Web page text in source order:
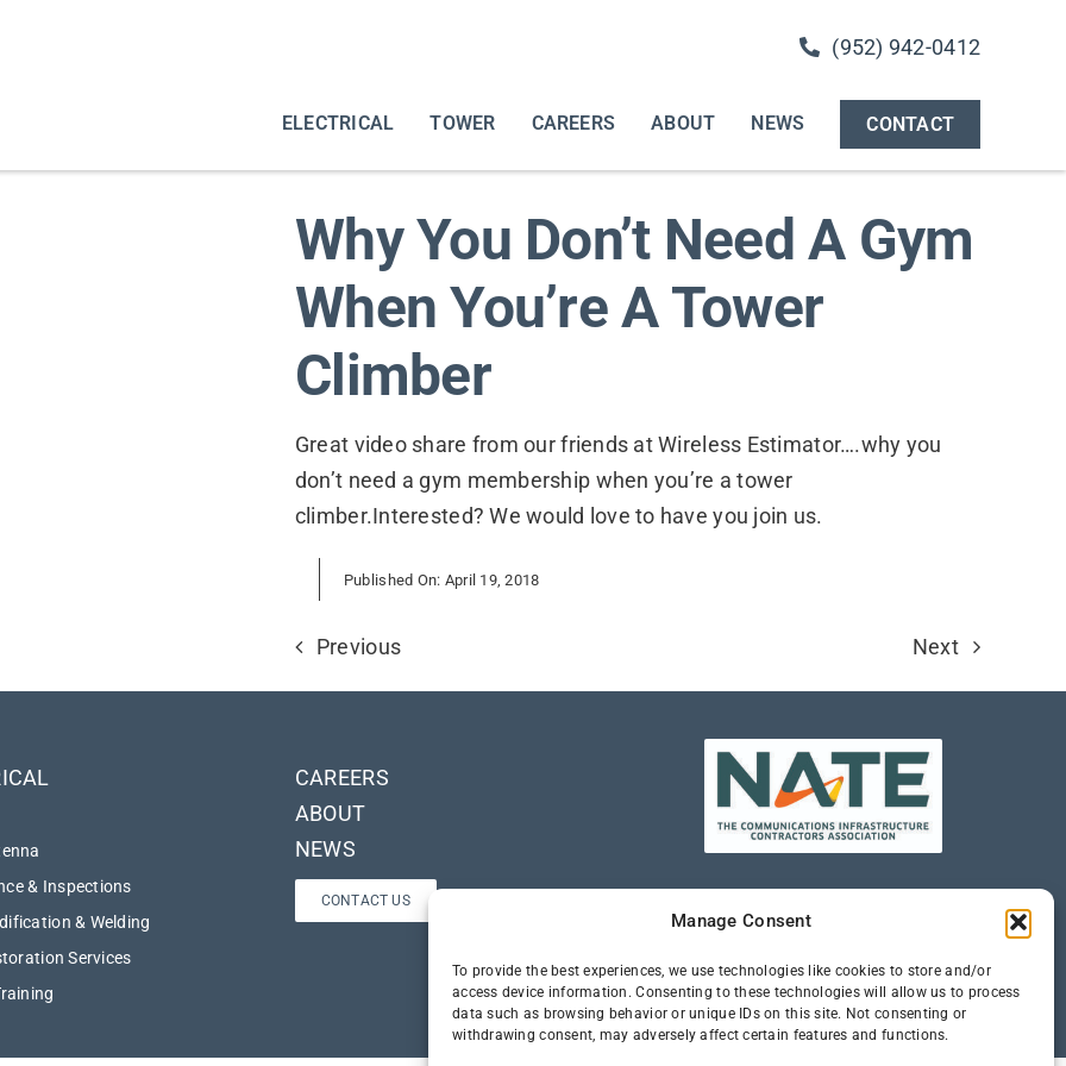
Manage Consent
To provide the best experiences, we use technologies like cookies to store and/or
access device information. Consenting to these technologies will allow us to process
data such as browsing behavior or unique IDs on this site. Not consenting or
withdrawing consent, may adversely affect certain features and functions.
(952) 942-0412
ELECTRICAL TOWER CAREERS ABOUT NEWS CONTACT
Why You Don’t Need A Gym
When You’re A Tower
Climber
Great video share from our friends at Wireless Estimator….why you
don’t need a gym membership when you’re a tower
climber.Interested? We would love to have you join us.
Published On: April 19, 2018
Previous Next
& Inspections
& Welding
Services
CAREERS
ABOUT
NEWS
CONTACT US